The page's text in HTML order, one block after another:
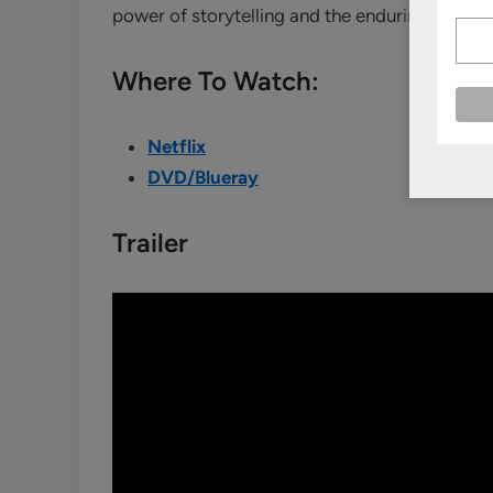
power of storytelling and the enduring
Where To Watch:
Netflix
DVD/Blueray
Trailer